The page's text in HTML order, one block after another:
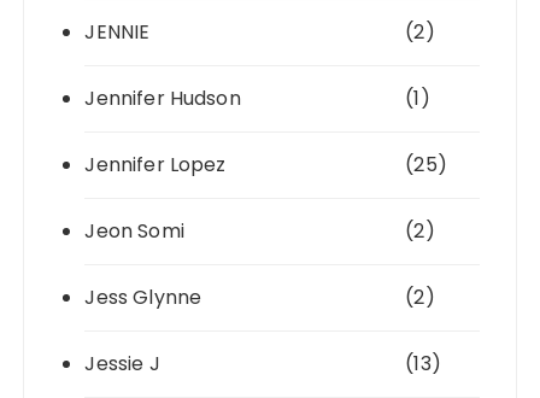
JENNIE (2)
Jennifer Hudson (1)
Jennifer Lopez (25)
Jeon Somi (2)
Jess Glynne (2)
Jessie J (13)